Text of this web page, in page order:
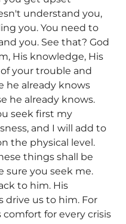
understand you,
you. You need to
you. See that? God
His knowledge, His
your trouble and
he already knows
he already knows.
seek first my
and I will add to
the physical level.
things shall be
sure you seek me.
to him. His
drive us to him. For
for every crisis